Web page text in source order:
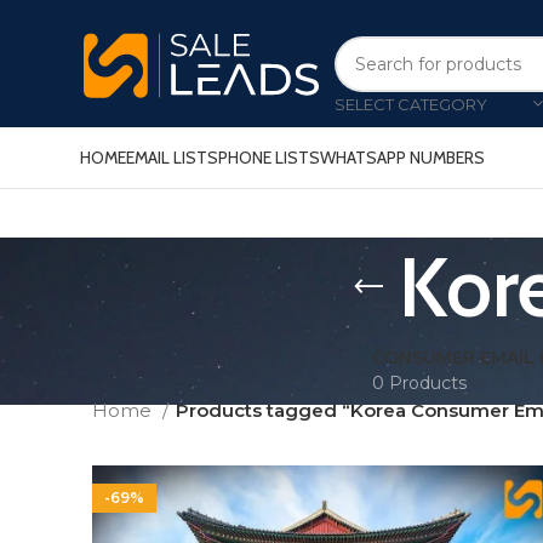
SELECT CATEGORY
HOMEEMAIL LISTSPHONE LISTSWHATSAPP NUMBERS
CONSUMER EMAIL
0 Products
Home Products tagged “Korea Consumer
-69%